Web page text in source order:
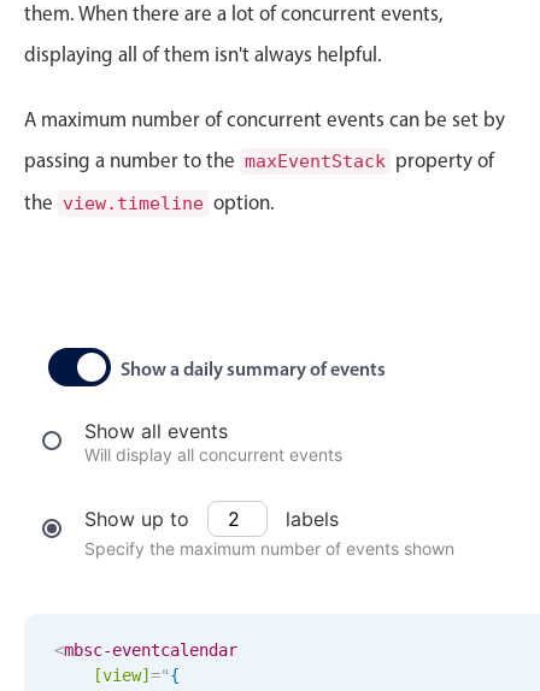
Agenda view
Highlights
CRUD operations
Templating
Google & Outlook integration
Timezone support
Print support
Common use cases
Work calendar
Workorder scheduling
Event listing
them. When there are a lot of concurrent events,
displaying all of them isn't always helpful.
A maximum number of concurrent events can be set by
passing a number to the maxEventStack property of
the view.timeline option.
Show a daily summary of events
Show all events
Will display all concurrent events
Show up to labels
Specify the maximum number of events shown
<mbsc-eventcalendar
[view] ="{